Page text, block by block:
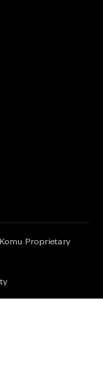
Proprietary